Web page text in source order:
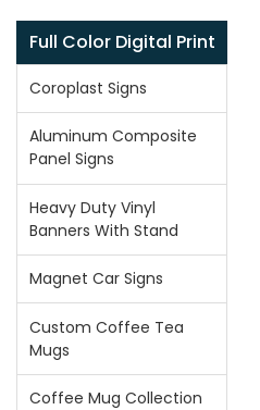
Full Color Digital Print
Coroplast Signs
Aluminum Composite
Panel Signs
Heavy Duty Vinyl
Banners With Stand
Magnet Car Signs
Custom Coffee Tea
Mugs
Coffee Mug Collection